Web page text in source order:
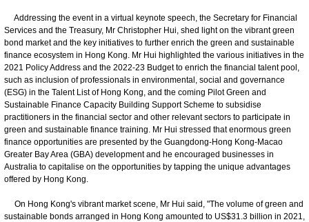
Addressing the event in a virtual keynote speech, the Secretary for Financial
Services and the Treasury, Mr Christopher Hui, shed light on the vibrant green
bond market and the key initiatives to further enrich the green and sustainable
finance ecosystem in Hong Kong. Mr Hui highlighted the various initiatives in the
2021 Policy Address and the 2022-23 Budget to enrich the financial talent pool,
such as inclusion of professionals in environmental, social and governance
(ESG) in the Talent List of Hong Kong, and the coming Pilot Green and
Sustainable Finance Capacity Building Support Scheme to subsidise
practitioners in the financial sector and other relevant sectors to participate in
green and sustainable finance training. Mr Hui stressed that enormous green
finance opportunities are presented by the Guangdong-Hong Kong-Macao
Greater Bay Area (GBA) development and he encouraged businesses in
Australia to capitalise on the opportunities by tapping the unique advantages
offered by Hong Kong.
On Hong Kong's vibrant market scene, Mr Hui said, "The volume of green and
sustainable bonds arranged in Hong Kong amounted to US$31.3 billion in 2021,